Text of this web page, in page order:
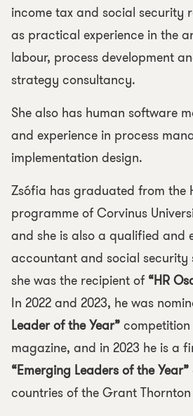
income tax and social security
as practical experience in the
labour, process development
strategy consultancy.
She also has human software
and experience in process
implementation design.
Zsófia has graduated from the
programme of Corvinus
and she is also a qualified and
accountant and social security
she was the recipient of “HR
In 2022 and 2023, he was
Leader of the Year”
magazine, and in 2023 he is a
“Emerging Leaders of the Year”
countries of the Grant